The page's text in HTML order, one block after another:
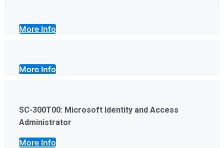
More Info
More Info
SC-300T00: Microsoft Identity and Access
Administrator
More Info